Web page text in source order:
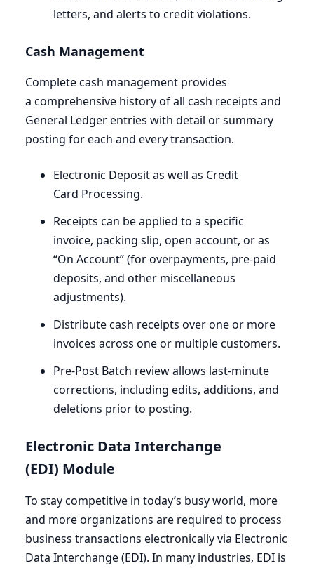
letters, and alerts to credit violations.
Cash Management
Complete cash management provides
a comprehensive history of all cash receipts and
General Ledger entries with detail or summary
posting for each and every transaction.
Electronic Deposit as well as Credit
Card Processing.
Receipts can be applied to a specific
invoice, packing slip, open account, or as ​
“On Account” (for overpayments, pre-paid
deposits, and other miscellaneous
adjustments).
Distribute cash receipts over one or more
invoices across one or multiple customers.
Pre-Post Batch review allows last-minute
corrections, including edits, additions, and
deletions prior to posting.
Electronic Data Interchange
(EDI) Module
To stay competitive in today’s busy world, more
and more organizations are required to process
business transactions electronically via Electronic
Data Interchange (EDI). In many industries, EDI is